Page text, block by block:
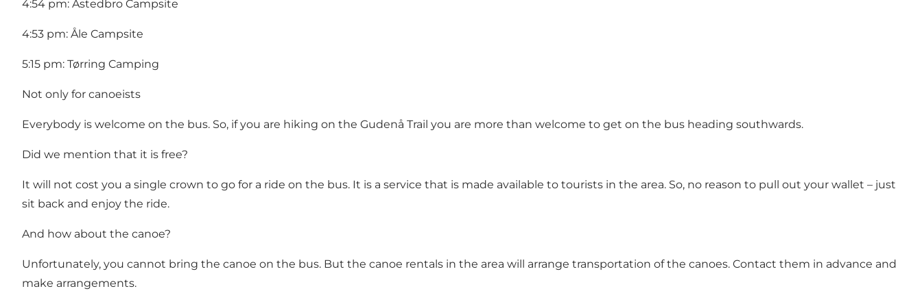
4:54 pm: Åstedbro Campsite
4:53 pm: Åle Campsite
5:15 pm: Tørring Camping
Not only for canoeists
Everybody is welcome on the bus. So, if you are hiking on the Gudenå Trail you are more than welcome to get on the bus heading southwards.
Did we mention that it is free?
It will not cost you a single crown to go for a ride on the bus. It is a service that is made available to tourists in the area. So, no reason to pull out your wallet – just
sit back and enjoy the ride.
And how about the canoe?
Unfortunately, you cannot bring the canoe on the bus. But the canoe rentals in the area will arrange transportation of the canoes. Contact them in advance and
make arrangements.